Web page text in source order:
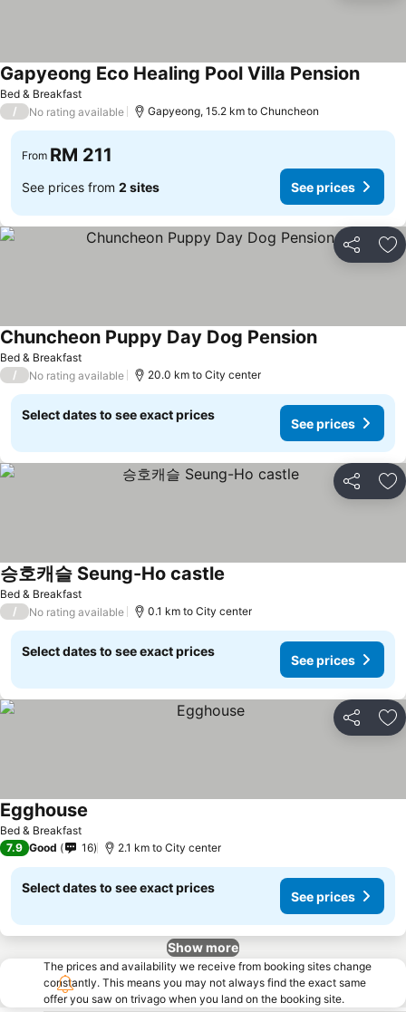
Bed & Breakfast
Gapyeong Eco Healing Pool Villa Pension
/ No rating available Gapyeong, 15.2 km to Chuncheon
From RM 211
See prices from 2 sites See prices
Share
Bed & Breakfast
Chuncheon Puppy Day Dog Pension
/ No rating available 20.0 km to City center
Select dates to see exact prices
See prices
Share
Bed & Breakfast
승호캐슬 Seung-Ho castle
/ No rating available 0.1 km to City center
Select dates to see exact prices
See prices
Share
Bed & Breakfast
Egghouse
7.9 Good 16 2.1 km to City center
Select dates to see exact prices
See prices
Show more
The prices and availability we receive from booking sites change
constantly. This means you may not always find the exact same
offer you saw on trivago when you land on the booking site.